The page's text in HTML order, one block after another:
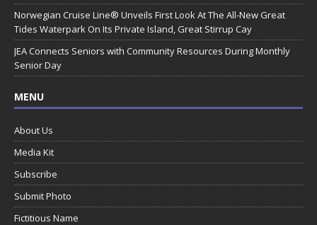
Norwegian Cruise Line® Unveils First Look At The All-New Great
Tides Waterpark On Its Private Island, Great Stirrup Cay
JEA Connects Seniors with Community Resources During Monthly
Senior Day
MENU
About Us
Media Kit
Subscribe
Submit Photo
Fictitious Name